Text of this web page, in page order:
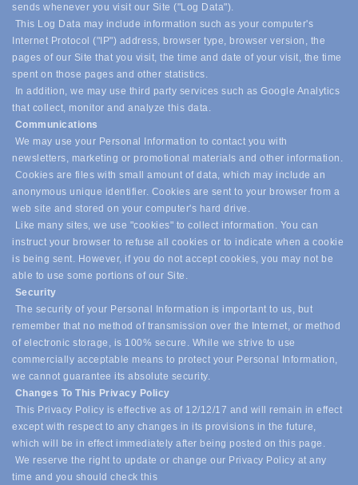
sends whenever you visit our Site ("Log Data").
This Log Data may include information such as your computer's
Internet Protocol ("IP") address, browser type, browser version, the
pages of our Site that you visit, the time and date of your visit, the time
spent on those pages and other statistics.
In addition, we may use third party services such as Google Analytics
that collect, monitor and analyze this data.
Communications
We may use your Personal Information to contact you with
newsletters, marketing or promotional materials and other information.
Cookies are files with small amount of data, which may include an
anonymous unique identifier. Cookies are sent to your browser from a
web site and stored on your computer's hard drive.
Like many sites, we use "cookies" to collect information. You can
instruct your browser to refuse all cookies or to indicate when a cookie
is being sent. However, if you do not accept cookies, you may not be
able to use some portions of our Site.
Security
The security of your Personal Information is important to us, but
remember that no method of transmission over the Internet, or method
of electronic storage, is 100% secure. While we strive to use
commercially acceptable means to protect your Personal Information,
we cannot guarantee its absolute security.
Changes To This Privacy Policy
This Privacy Policy is effective as of 12/12/17 and will remain in effect
except with respect to any changes in its provisions in the future,
which will be in effect immediately after being posted on this page.
We reserve the right to update or change our Privacy Policy at any
time and you should check this